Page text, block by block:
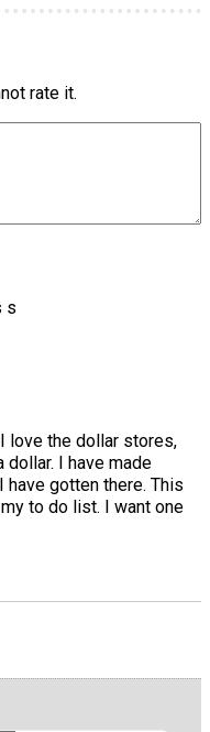
rate it.
s
love the dollar stores,
I have made
gotten there. This
to do list. I want one